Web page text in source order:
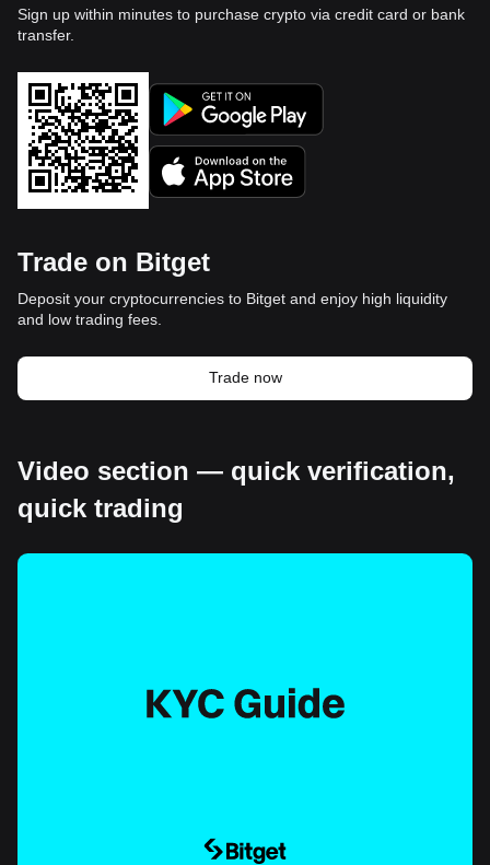
Sign up within minutes to purchase crypto via credit card or bank
transfer.
Trade on Bitget
Deposit your cryptocurrencies to Bitget and enjoy high liquidity
and low trading fees.
Trade now
Video section — quick verification,
quick trading